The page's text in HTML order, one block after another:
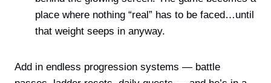
place where nothing “real” has to be faced…until
that weight seeps in anyway.
Add in endless progression systems — battle